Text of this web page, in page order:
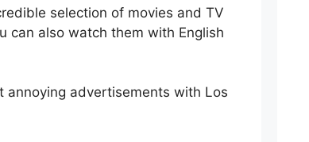
selection of movies and TV
can also watch them with English
annoying advertisements with Los